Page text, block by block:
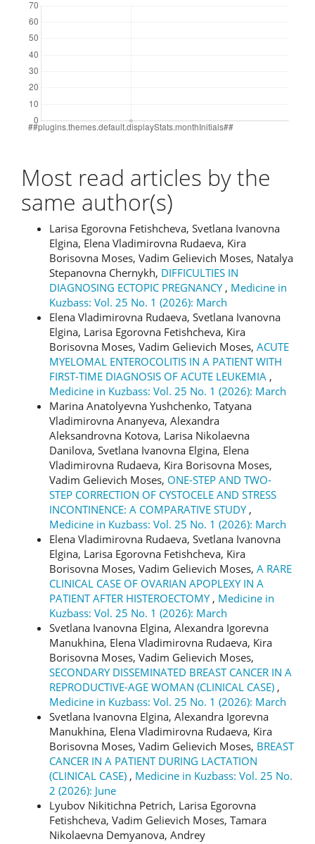
Most read articles by the
same author(s)
Larisa Egorovna Fetishcheva, Svetlana Ivanovna
Elgina, Elena Vladimirovna Rudaeva, Kira
Borisovna Moses, Vadim Gelievich Moses, Natalya
Stepanovna Chernykh, DIFFICULTIES IN
DIAGNOSING ECTOPIC PREGNANCY , Medicine in
Kuzbass: Vol. 25 No. 1 (2026): March
Elena Vladimirovna Rudaeva, Svetlana Ivanovna
Elgina, Larisa Egorovna Fetishcheva, Kira
Borisovna Moses, Vadim Gelievich Moses, ACUTE
MYELOMAL ENTEROCOLITIS IN A PATIENT WITH
FIRST-TIME DIAGNOSIS OF ACUTE LEUKEMIA ,
Medicine in Kuzbass: Vol. 25 No. 1 (2026): March
Marina Anatolyevna Yushchenko, Tatyana
Vladimirovna Ananyeva, Alexandra
Aleksandrovna Kotova, Larisa Nikolaevna
Danilova, Svetlana Ivanovna Elgina, Elena
Vladimirovna Rudaeva, Kira Borisovna Moses,
Vadim Gelievich Moses, ONE-STEP AND TWO-
STEP CORRECTION OF CYSTOCELE AND STRESS
INCONTINENCE: A COMPARATIVE STUDY ,
Medicine in Kuzbass: Vol. 25 No. 1 (2026): March
Elena Vladimirovna Rudaeva, Svetlana Ivanovna
Elgina, Larisa Egorovna Fetishcheva, Kira
Borisovna Moses, Vadim Gelievich Moses, A RARE
CLINICAL CASE OF OVARIAN APOPLEXY IN A
PATIENT AFTER HISTEROECTOMY , Medicine in
Kuzbass: Vol. 25 No. 1 (2026): March
Svetlana Ivanovna Elgina, Alexandra Igorevna
Manukhina, Elena Vladimirovna Rudaeva, Kira
Borisovna Moses, Vadim Gelievich Moses,
SECONDARY DISSEMINATED BREAST CANCER IN A
REPRODUCTIVE-AGE WOMAN (CLINICAL CASE) ,
Medicine in Kuzbass: Vol. 25 No. 1 (2026): March
Svetlana Ivanovna Еlgina, Alexandra Igorevna
Manukhina, Elena Vladimirovna Rudaeva, Kira
Borisovna Moses, Vadim Gelievich Moses, BREAST
CANCER IN A PATIENT DURING LACTATION
(CLINICAL CASE) , Medicine in Kuzbass: Vol. 25 No.
2 (2026): June
Lyubov Nikitichna Petrich, Larisa Egorovna
Fetishcheva, Vadim Gelievich Moses, Tamara
Nikolaevna Demyanova, Andrey